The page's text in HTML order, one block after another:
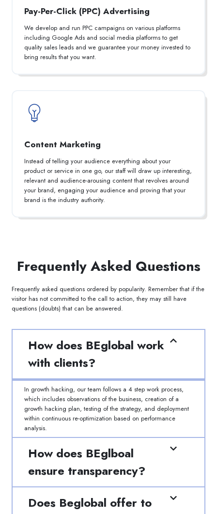
Pay-Per-Click (PPC) Advertising
We develop and run PPC campaigns on various platforms
including Google Ads and social media platforms to get
quality sales leads and we guarantee your money invested to
bring results that you want.
Content Marketing
Instead of telling your audience everything about your
product or service in one go, our staff will draw up interesting,
relevant and audience-arousing content that revolves around
your brand, engaging your audience and proving that your
brand is the industry authority.
Frequently Asked Questions
Frequently asked questions ordered by popularity. Remember that if the
visitor has not committed to the call to action, they may still have
questions (doubts) that can be answered.
How does BEglobal work
with clients?
In growth hacking, our team follows a 4 step work process,
which includes observations of the business, creation of a
growth hacking plan, testing of the strategy, and deployment
within continuous re-optimization based on performance
analysis.
How does BEglboal
ensure transparency?
Does Beglobal offer to